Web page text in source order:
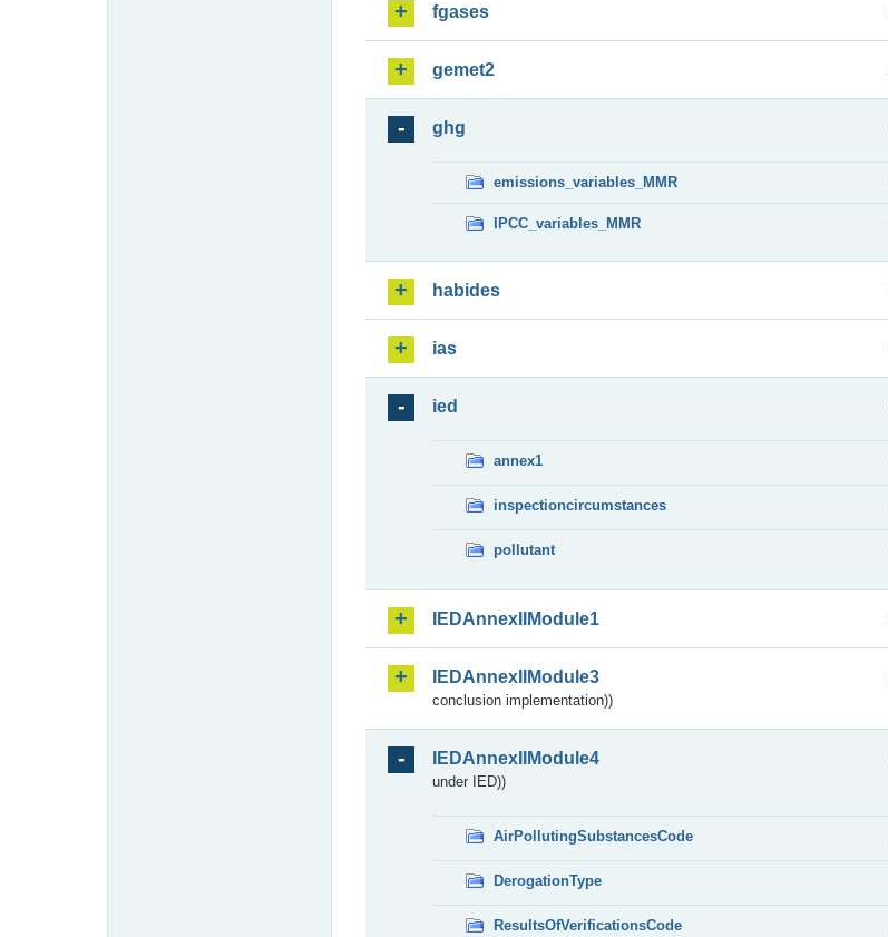
fgases
gemet2
ghg
emissions_variables_MMR
IPCC_variables_MMR
habides
ias
ied
annex1
inspectioncircumstances
pollutant
IEDAnnexIIModule1
IEDAnnexIIModule3
conclusion implementation))
IEDAnnexIIModule4
under IED))
AirPollutingSubstancesCode
DerogationType
ResultsOfVerificationsCode